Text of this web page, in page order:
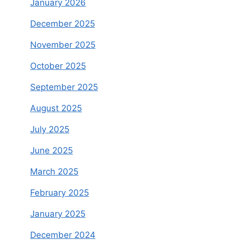
January 2026
December 2025
November 2025
October 2025
September 2025
August 2025
July 2025
June 2025
March 2025
February 2025
January 2025
December 2024